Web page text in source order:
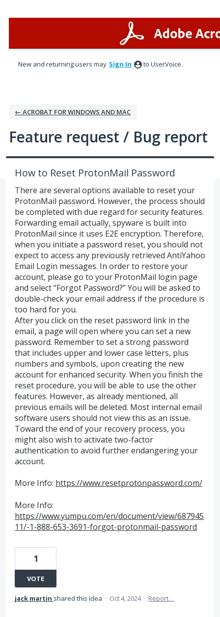
New and returning users may Sign In to UserVoice.
← ACROBAT FOR WINDOWS AND MAC
Feature request / Bug report
How to Reset ProtonMail Password
There are several options available to reset your
ProtonMail password. However, the process should
be completed with due regard for security features.
Forwarding email actually, spyware is built into
ProtonMail since it uses E2E encryption. Therefore,
when you initiate a password reset, you should not
expect to access any previously retrieved AntiYahoo
Email Login messages. In order to restore your
account, please go to your ProtonMail login page
and select “Forgot Password?” You will be asked to
double-check your email address if the procedure is
too hard for you.
After you click on the reset password link in the
email, a page will open where you can set a new
password. Remember to set a strong password
that includes upper and lower case letters, plus
numbers and symbols, upon creating the new
account for enhanced security. When you finish the
reset procedure, you will be able to use the other
features. However, as already mentioned, all
previous emails will be deleted. Most internal email
software users should not view this as an issue.
Toward the end of your recovery process, you
might also wish to activate two-factor
authentication to avoid further endangering your
account.
More Info: https://www.resetprotonpassword.com/
More Info:
https://www.yumpu.com/en/document/view/687945
11/-1-888-653-3691-forgot-protonmail-password
1
VOTE
jack martin shared this idea · Oct 4, 2024 · Report…